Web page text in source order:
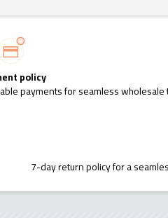
policy
payments for seamless
7-day return policy for a